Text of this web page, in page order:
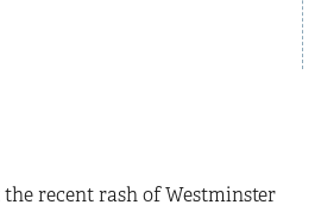
recent rash of Westminster